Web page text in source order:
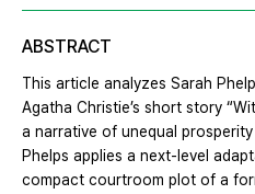
ABSTRACT
This article analyzes Sarah
Agatha Christie’s short story
a narrative of unequal
Phelps applies a next-level
compact courtroom plot of a